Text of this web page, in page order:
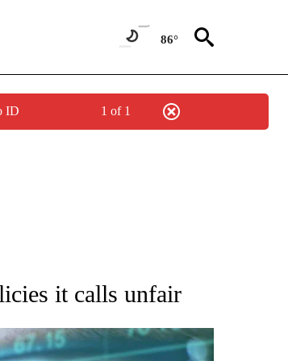
86°
ID 1 of 1
ABOUT NEW PAGES ON "AP NATIONAL BUSINESS".
it calls unfair